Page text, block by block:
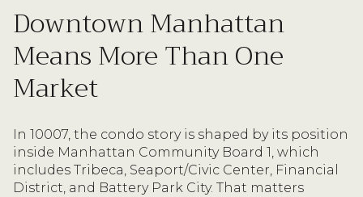
Downtown Manhattan
Means More Than One
Market
In 10007, the condo story is shaped by its position
inside Manhattan Community Board 1, which
includes Tribeca, Seaport/Civic Center, Financial
District, and Battery Park City. That matters